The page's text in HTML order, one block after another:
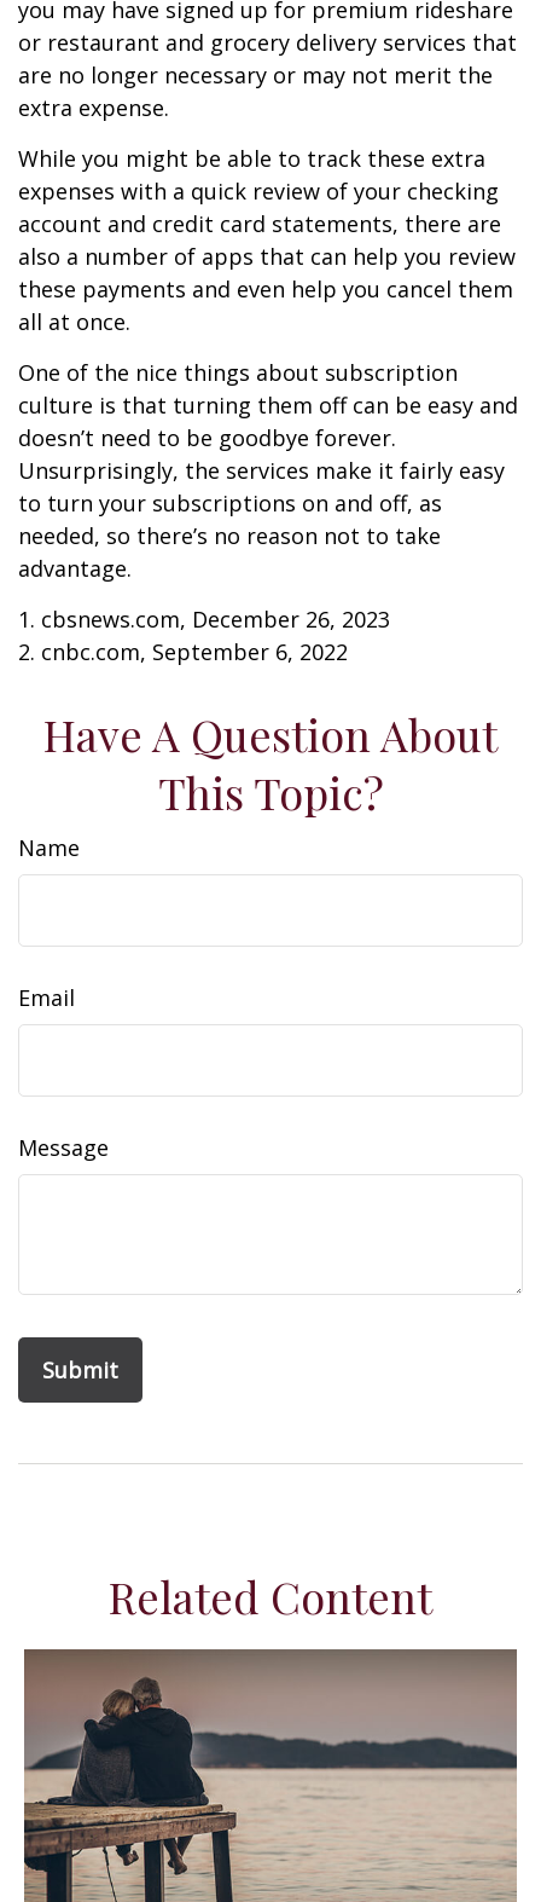
you may have signed up for premium rideshare
or restaurant and grocery delivery services that
are no longer necessary or may not merit the
extra expense.
While you might be able to track these extra
expenses with a quick review of your checking
account and credit card statements, there are
also a number of apps that can help you review
these payments and even help you cancel them
all at once.
One of the nice things about subscription
culture is that turning them off can be easy and
doesn’t need to be goodbye forever.
Unsurprisingly, the services make it fairly easy
to turn your subscriptions on and off, as
needed, so there’s no reason not to take
advantage.
1. cbsnews.com, December 26, 2023
2. cnbc.com, September 6, 2022
Have A Question About
This Topic?
Name
Email
Message
Related Content